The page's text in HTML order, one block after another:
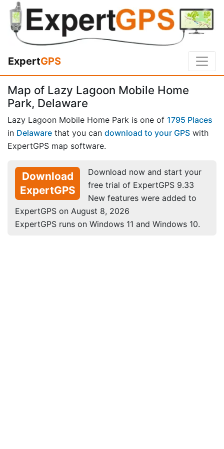
ExpertGPS
Map of Lazy Lagoon Mobile Home
Park, Delaware
Lazy Lagoon Mobile Home Park is one of 1795 Places
in Delaware that you can download to your GPS with
ExpertGPS map software.
Download
ExpertGPS
Download now and start your
free trial of ExpertGPS 9.33
New features were added to
ExpertGPS on August 8, 2026
ExpertGPS runs on Windows 11 and Windows 10.